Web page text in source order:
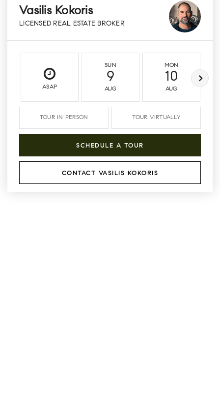
Vasilis Kokoris
LICENSED REAL ESTATE BROKER
ASAP
SUN
9
AUG
MON
10
AUG
TOUR IN PERSON TOUR VIRTUALLY
SCHEDULE A TOUR
CONTACT VASILIS KOKORIS